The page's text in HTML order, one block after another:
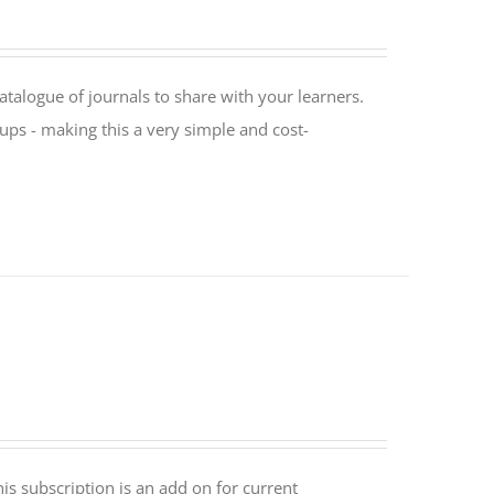
of journals to share with your learners.
- making this a very simple and cost-
subscription is an add on for current